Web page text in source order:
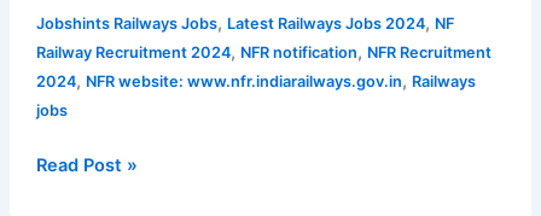
Jobshints Railways Jobs, Latest Railways Jobs 2024, NF
Railway Recruitment 2024, NFR notification, NFR Recruitment
2024, NFR website: www.nfr.indiarailways.gov.in, Railways
jobs
2024
for
69
teaching
|Read Post »